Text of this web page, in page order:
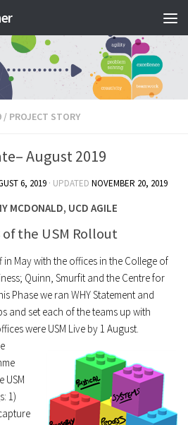
/ PROJECT STORY
August 2019
6, 2019 · UPDATED NOVEMBER 20, 2019
MCDONALD, UCD AGILE
of the USM Rollout
May with the offices in the College of
Quinn, Smurfit and the Centre for
Phase we ran WHY Statement and
and set each of the teams up with
were USM Live by 1 August.
USM
1)